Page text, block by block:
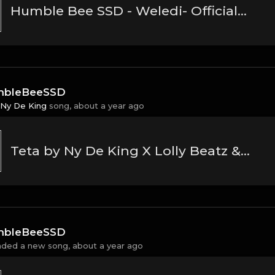
Humble Bee SSD - Weledi- Official Music Audio(MP3_160K)
Ny De King song, about a year ago
Teta by Ny De King X Lolly Beatz & Ice Ink
a new song, about a year ago